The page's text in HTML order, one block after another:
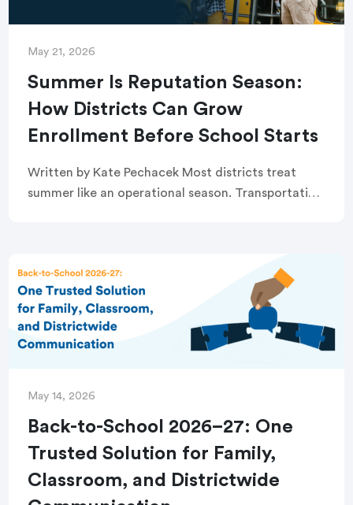
May 21, 2026
Summer Is Reputation Season:
How Districts Can Grow
Enrollment Before School Starts
Written by Kate Pechacek Most districts treat
summer like an operational season. Transportation
May 14, 2026
Back-to-School 2026–27: One
Trusted Solution for Family,
Classroom, and Districtwide